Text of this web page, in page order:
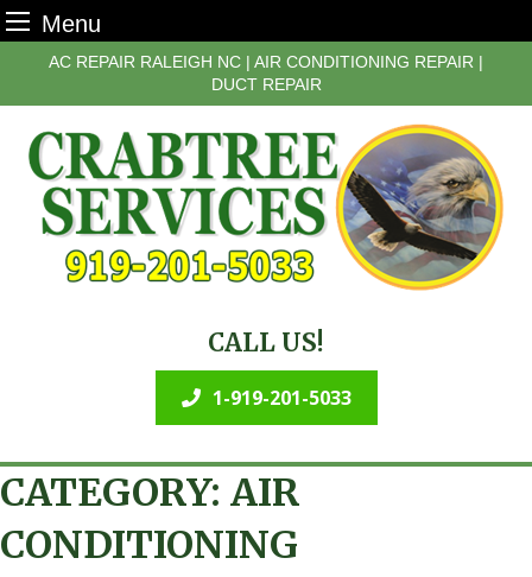
Menu
content
AC REPAIR RALEIGH NC | AIR CONDITIONING REPAIR |
DUCT REPAIR
CALL US!
1-919-201-5033
CATEGORY: AIR
CONDITIONING